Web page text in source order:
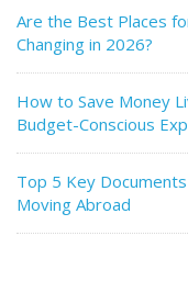
Are the Best Places
Changing in 2026?
How to Save Money
Budget-Conscious
Top 5 Key
Moving Abroad